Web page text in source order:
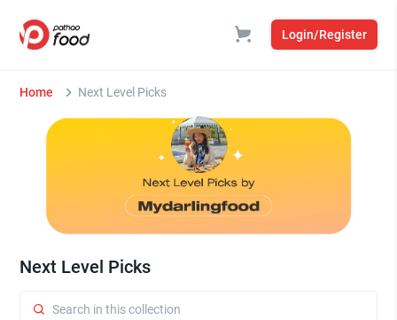
Login/Register
Home Next Level Picks
Next Level Picks